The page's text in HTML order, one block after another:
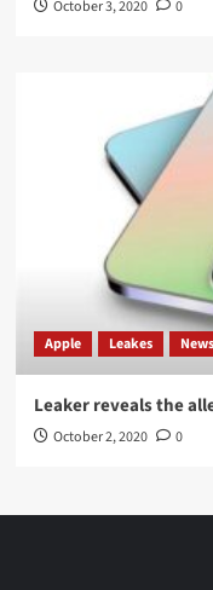
October 3, 2020 0
Apple Leakes News
Leaker reveals the
October 2, 2020 0